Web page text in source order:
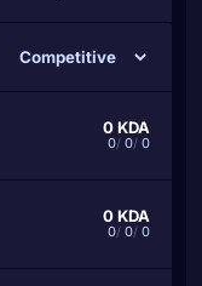
0KDA
0/ 0/ 0
0KDA
0/ 0/ 0